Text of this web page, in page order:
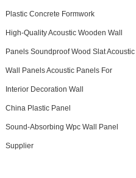
Plastic Concrete Formwork
High-Quality Acoustic Wooden Wall
Panels Soundproof Wood Slat Acoustic
Wall Panels Acoustic Panels For
Interior Decoration Wall
China Plastic Panel
Sound-Absorbing Wpc Wall Panel
Supplier